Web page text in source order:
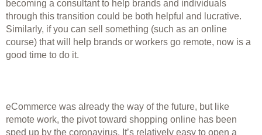
becoming a consultant to help brands and individuals
through this transition could be both helpful and lucrative.
Similarly, if you can sell something (such as an online
course) that will help brands or workers go remote, now is a
good time to do it.
eCommerce was already the way of the future, but like
remote work, the pivot toward shopping online has been
sped up by the coronavirus. It’s relatively easy to open a